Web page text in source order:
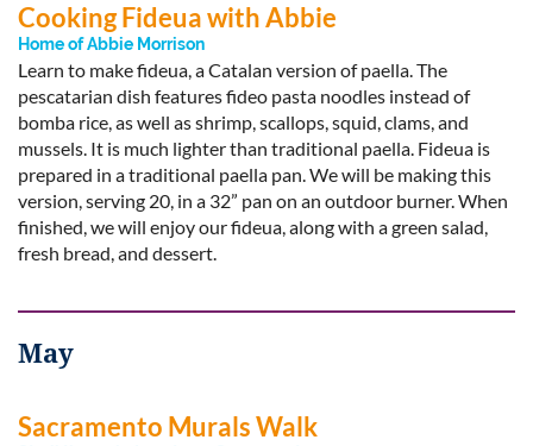
Cooking Fideua with Abbie
Home of Abbie Morrison
Learn to make fideua, a Catalan version of paella. The
pescatarian dish features fideo pasta noodles instead of
bomba rice, as well as shrimp, scallops, squid, clams, and
mussels. It is much lighter than traditional paella. Fideua is
prepared in a traditional paella pan. We will be making this
version, serving 20, in a 32” pan on an outdoor burner. When
finished, we will enjoy our fideua, along with a green salad,
fresh bread, and dessert.
May
Sacramento Murals Walk